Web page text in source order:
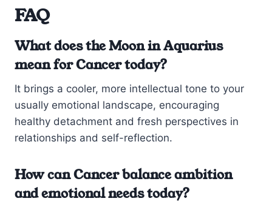
FAQ
What does the Moon in Aquarius
mean for Cancer today?
It brings a cooler, more intellectual tone to your
usually emotional landscape, encouraging
healthy detachment and fresh perspectives in
relationships and self-reflection.
How can Cancer balance ambition
and emotional needs today?